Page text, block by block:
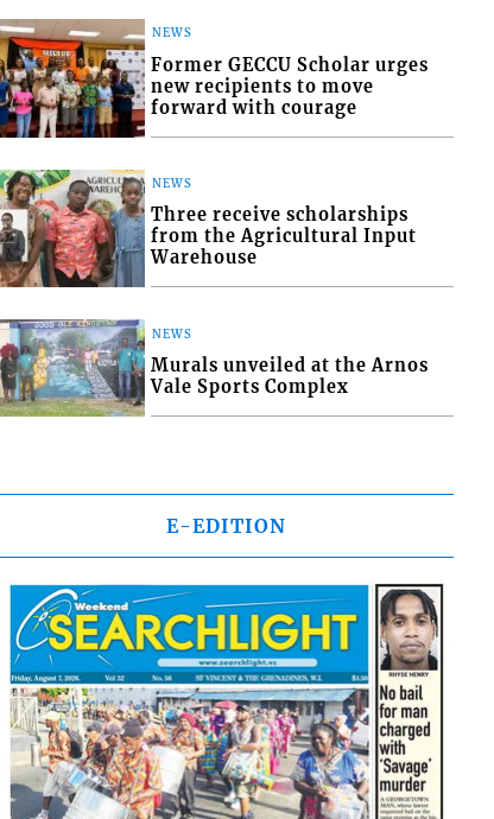
NEWS
Former GECCU Scholar urges
new recipients to move
forward with courage
NEWS
Three receive scholarships
from the Agricultural Input
Warehouse
NEWS
Murals unveiled at the Arnos
Vale Sports Complex
E-EDITION